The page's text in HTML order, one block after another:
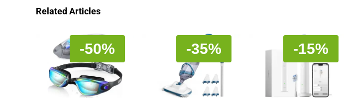
Related Articles
-50% -35% -15%